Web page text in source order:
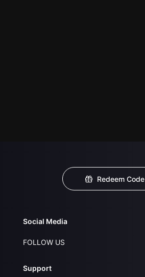
Redeem Code
Social Media
FOLLOW US
Support